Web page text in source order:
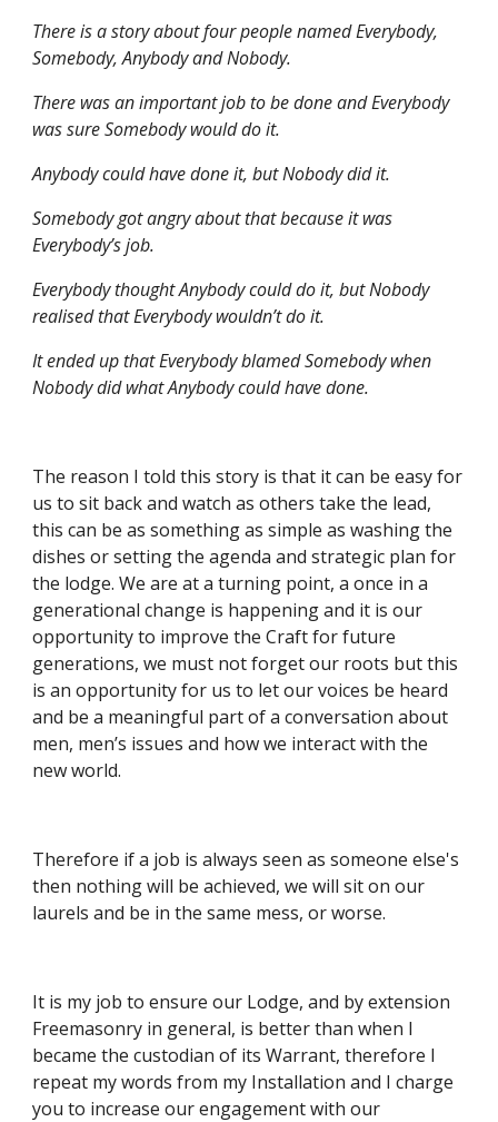
There is a story about four people named Everybody,
Somebody, Anybody and Nobody.
There was an important job to be done and Everybody
was sure Somebody would do it.
Anybody could have done it, but Nobody did it.
Somebody got angry about that because it was
Everybody’s job.
Everybody thought Anybody could do it, but Nobody
realised that Everybody wouldn’t do it.
It ended up that Everybody blamed Somebody when
Nobody did what Anybody could have done.
The reason I told this story is that it can be easy for
us to sit back and watch as others take the lead,
this can be as something as simple as washing the
dishes or setting the agenda and strategic plan for
the lodge. We are at a turning point, a once in a
generational change is happening and it is our
opportunity to improve the Craft for future
generations, we must not forget our roots but this
is an opportunity for us to let our voices be heard
and be a meaningful part of a conversation about
men, men’s issues and how we interact with the
new world.
Therefore if a job is always seen as someone else's
then nothing will be achieved, we will sit on our
laurels and be in the same mess, or worse.
It is my job to ensure our Lodge, and by extension
Freemasonry in general, is better than when I
became the custodian of its Warrant, therefore I
repeat my words from my Installation and I charge
you to increase our engagement with our